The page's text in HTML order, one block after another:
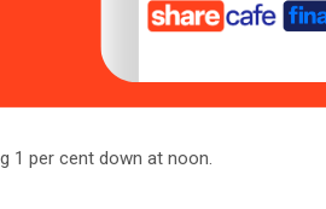
1 per cent down at noon.